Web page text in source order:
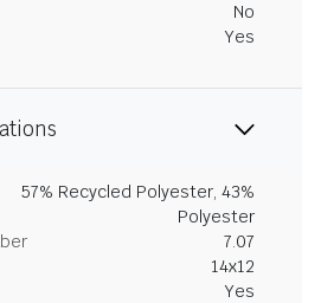
No
Yes
57% Recycled Polyester, 43%
Polyester
7.07
14x12
Yes